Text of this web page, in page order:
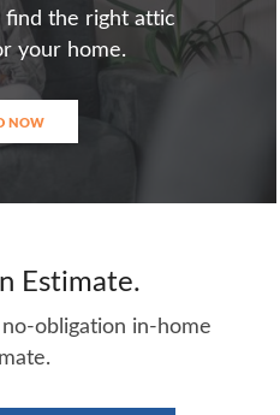
the right attic
your home.
NOW
Estimate.
obligation in-home